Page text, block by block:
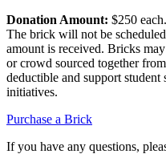
Donation Amount: $250
The brick will not be
amount is received. Bricks
or crowd sourced together
deductible and support student
initiatives.
Purchase a Brick
If you have any questions,